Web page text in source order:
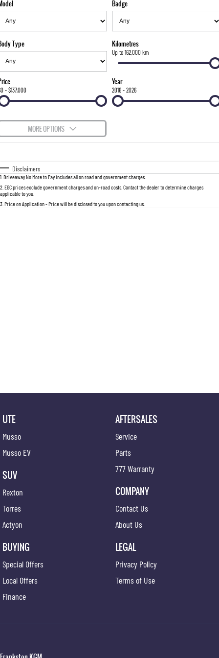
UTE
MUSSO MUSSO EV
ELECTRIC DUAL CAB UTE
SUV
ACTYON
SUV COUPE
Bay City Auto Group Grand Opening
Accessories
FINANCE
Finance Calculator
Contact Us
Careers
TIPS & 'HOW TO' VIDEOS
Badge
Type Kilometres
Up to 162,000 km
- $137,000
Year
2016 - 2026
MORE OPTIONS
Automatic
Seats
Deposit/Trade-In
Disclaimers
1 Driveaway No More to Pay includes all on road and government charges.
2 EGC prices exclude government charges and on-road costs. Contact the dealer to determine charges
applicable to you.
3 Price on Application - Price will be disclosed to you upon contacting us.
UTE
Musso
Musso EV
SUV
Rexton
Torres
Actyon
BUYING
Special Offers
Local Offers
Finance
AFTERSALES
Service
Parts
777 Warranty
COMPANY
Contact Us
About Us
LEGAL
Privacy Policy
Terms of Use